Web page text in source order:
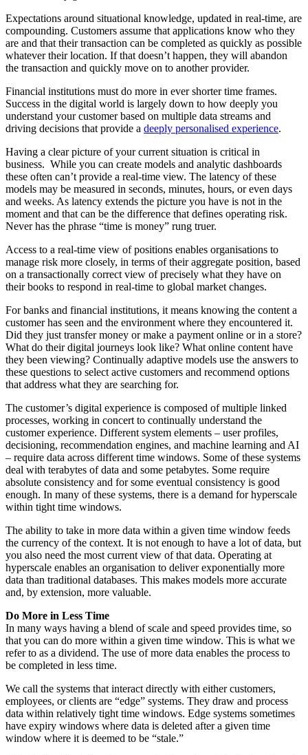
Expectations around situational knowledge, updated in real-time, are
compounding. Customers assume that applications know who they
are and that their transaction can be completed as quickly as possible
whatever their location. If that doesn’t happen, they will abandon
the transaction and quickly move on to another provider.
Financial institutions must do more in ever shorter time frames.
Success in the digital world is largely down to how deeply you
understand your customer based on multiple data streams and
driving decisions that provide a deeply personalised experience.
Having a clear picture of your current situation is critical in
business. While you can create models and analytic dashboards
these often can’t provide a real-time view. The latency of these
models may be measured in seconds, minutes, hours, or even days
and weeks. As latency extends the picture you have is not in the
moment and that can be the difference that defines operating risk.
Never has the phrase “time is money” rung truer.
Access to a real-time view of positions enables organisations to
manage risk more closely, in terms of their aggregate position, based
on a transactionally correct view of precisely what they have on
their books to respond in real-time to global market changes.
For banks and financial institutions, it means knowing the content a
customer has seen and the environment where they encountered it.
Did they just transfer money or make a payment online or in a store?
What do their digital journeys look like? What online content have
they been viewing? Continually adaptive models use the answers to
these questions to select active customers and recommend options
that address what they are searching for.
The customer’s digital experience is composed of multiple linked
processes, working in concert to continually understand the
customer experience. Different system elements – user profiles,
decisioning, recommendation engines, and machine learning and AI
– require data across different time windows. Some of these systems
deal with terabytes of data and some petabytes. Some require
absolute consistency and for some eventual consistency is good
enough. In many of these systems, there is a demand for hyperscale
within tight time windows.
The ability to take in more data within a given time window feeds
the currency of the context. It is not enough to have a lot of data, but
you also need the most current view of that data. Operating at
hyperscale enables an organisation to deliver exponentially more
data than traditional databases. This makes models more accurate
and, by extension, more valuable.
Do More in Less Time
In many ways having a blend of scale and speed provides time, so
that you can do more within a given time window. This is what we
refer to as a dividend. The use of more data enables the process to
be completed in less time.
We call the systems that interact directly with either customers,
employees, or clients are “edge” systems. They draw and process
data within relatively tight time windows. Edge systems sometimes
have expiry windows where data is deleted after a given time
window where it is deemed to be “stale.”